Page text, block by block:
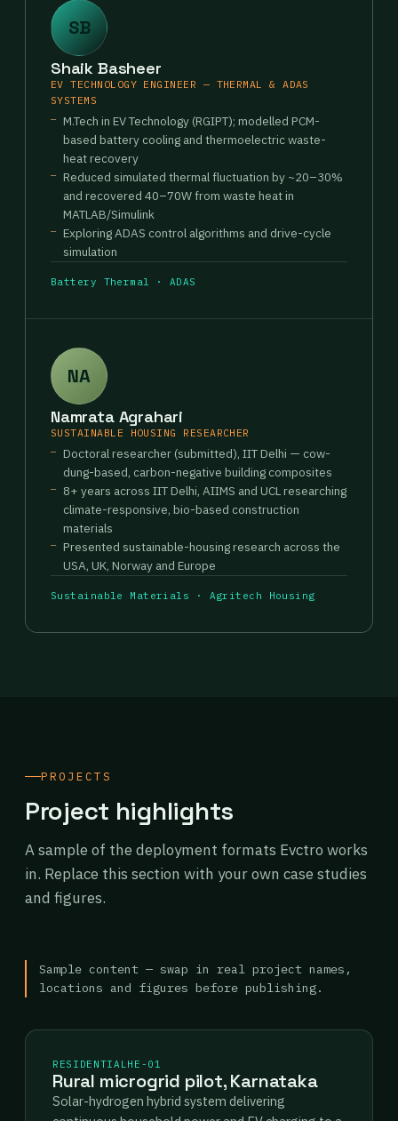
SB
Shaik Basheer
EV TECHNOLOGY ENGINEER — THERMAL & ADAS
SYSTEMS
M.Tech in EV Technology (RGIPT); modelled PCM-
based battery cooling and thermoelectric waste-
heat recovery
Reduced simulated thermal fluctuation by ~20–30%
and recovered 40–70W from waste heat in
MATLAB/Simulink
Exploring ADAS control algorithms and drive-cycle
simulation
Battery Thermal · ADAS
NA
Namrata Agrahari
SUSTAINABLE HOUSING RESEARCHER
Doctoral researcher (submitted), IIT Delhi — cow-
dung-based, carbon-negative building composites
8+ years across IIT Delhi, AIIMS and UCL researching
climate-responsive, bio-based construction
materials
Presented sustainable-housing research across the
USA, UK, Norway and Europe
Sustainable Materials · Agritech Housing
PROJECTS
Project highlights
A sample of the deployment formats Evctro works
in. Replace this section with your own case studies
and figures.
Sample content — swap in real project names,
locations and figures before publishing.
RESIDENTIALHE-01
Rural microgrid pilot, Karnataka
Solar-hydrogen hybrid system delivering